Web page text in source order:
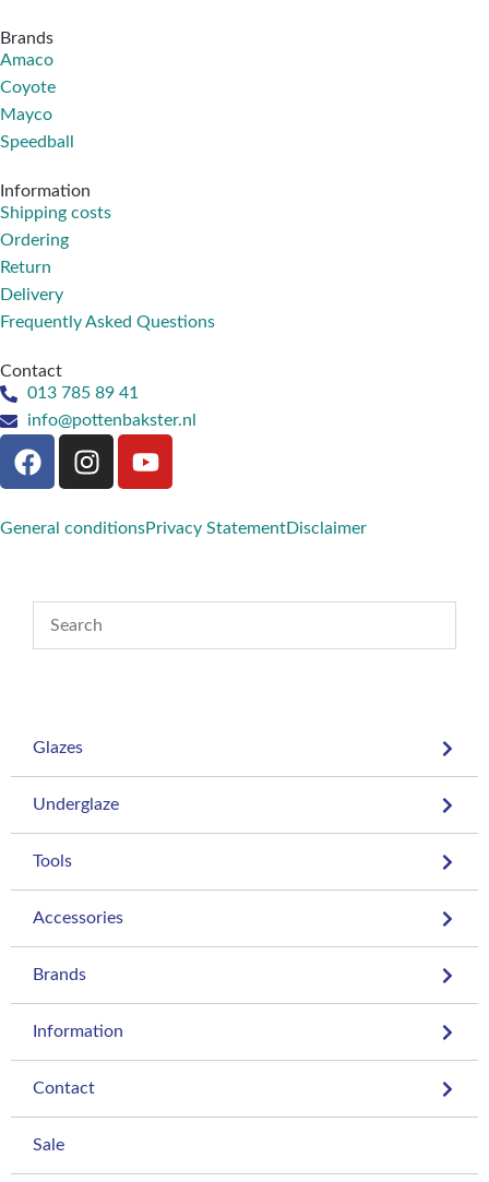
Brands
Amaco
Coyote
Mayco
Speedball
Information
Shipping costs
Ordering
Return
Delivery
Frequently Asked Questions
Contact
013 785 89 41
info@pottenbakster.nl
General conditionsPrivacy StatementDisclaimer
Glazes
Underglaze
Tools
Accessories
Brands
Information
Contact
Sale